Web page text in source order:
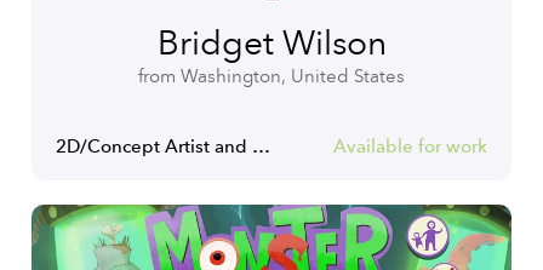
Bridget Wilson
from Washington, United States
2D/Concept Artist and Illustrator Available for work